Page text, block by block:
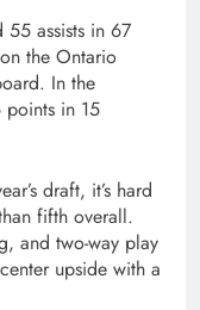
assists in 67
on the Ontario
In the
in 15
draft, it’s hard
fifth overall.
and two-way play
upside with a